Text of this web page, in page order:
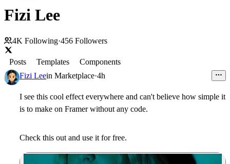
Fizi Lee
4K Following·456 Followers
Posts Templates
Components
Fizi Leein Marketplace·4h
I see this cool effect everywhere and can't believe how simple it
is to make on Framer without any code.
Check this out and use it for free.